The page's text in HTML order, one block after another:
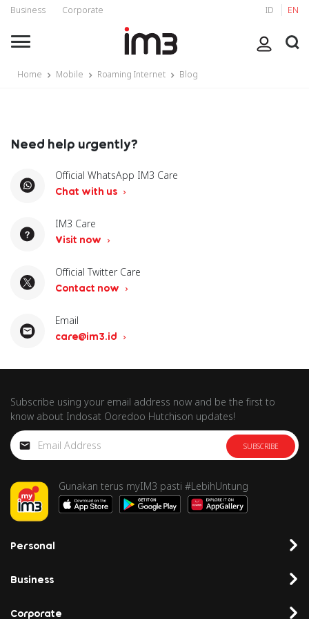
Business Corporate ID EN
Home Mobile Roaming Internet Blog
Need help urgently?
Official WhatsApp IM3 Care
Chat with us
IM3 Care
Visit now
Official Twitter Care
Contact now
Email
care@im3.id
Subscribe using your email address now and be the first to
know about Indosat Ooredoo Hutchison updates!
SUBSCRIBE
Gunakan terus myIM3 pasti #LebihUntung
Personal
Business
Corporate